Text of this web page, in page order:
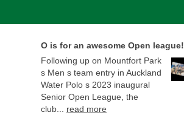
O is for an awesome Open league!
Following up on Mountfort Park
s Men s team entry in Auckland
Water Polo s 2023 inaugural
Senior Open League, the
club... read more